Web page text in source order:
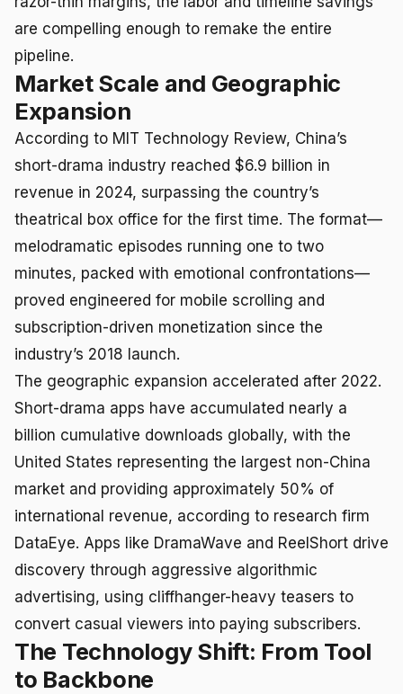
are compelling enough to remake the entire
pipeline.
Market Scale and Geographic
Expansion
According to MIT Technology Review, China’s
short-drama industry reached $6.9 billion in
revenue in 2024, surpassing the country’s
theatrical box office for the first time. The format—
melodramatic episodes running one to two
minutes, packed with emotional confrontations—
proved engineered for mobile scrolling and
subscription-driven monetization since the
industry’s 2018 launch.
The geographic expansion accelerated after 2022.
Short-drama apps have accumulated nearly a
billion cumulative downloads globally, with the
United States representing the largest non-China
market and providing approximately 50% of
international revenue, according to research firm
DataEye. Apps like DramaWave and ReelShort drive
discovery through aggressive algorithmic
advertising, using cliffhanger-heavy teasers to
convert casual viewers into paying subscribers.
The Technology Shift: From Tool
to Backbone